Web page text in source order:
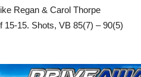
Regan & Carol Thorpe
15-15. Shots, VB 85(7) – 90(5)